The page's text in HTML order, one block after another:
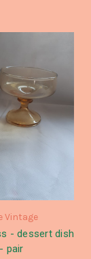
Vintage
- dessert dish
- pair